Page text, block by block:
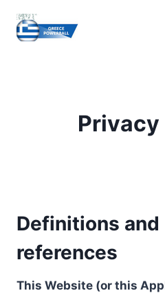
content
Definitions and
references
This Website (or this